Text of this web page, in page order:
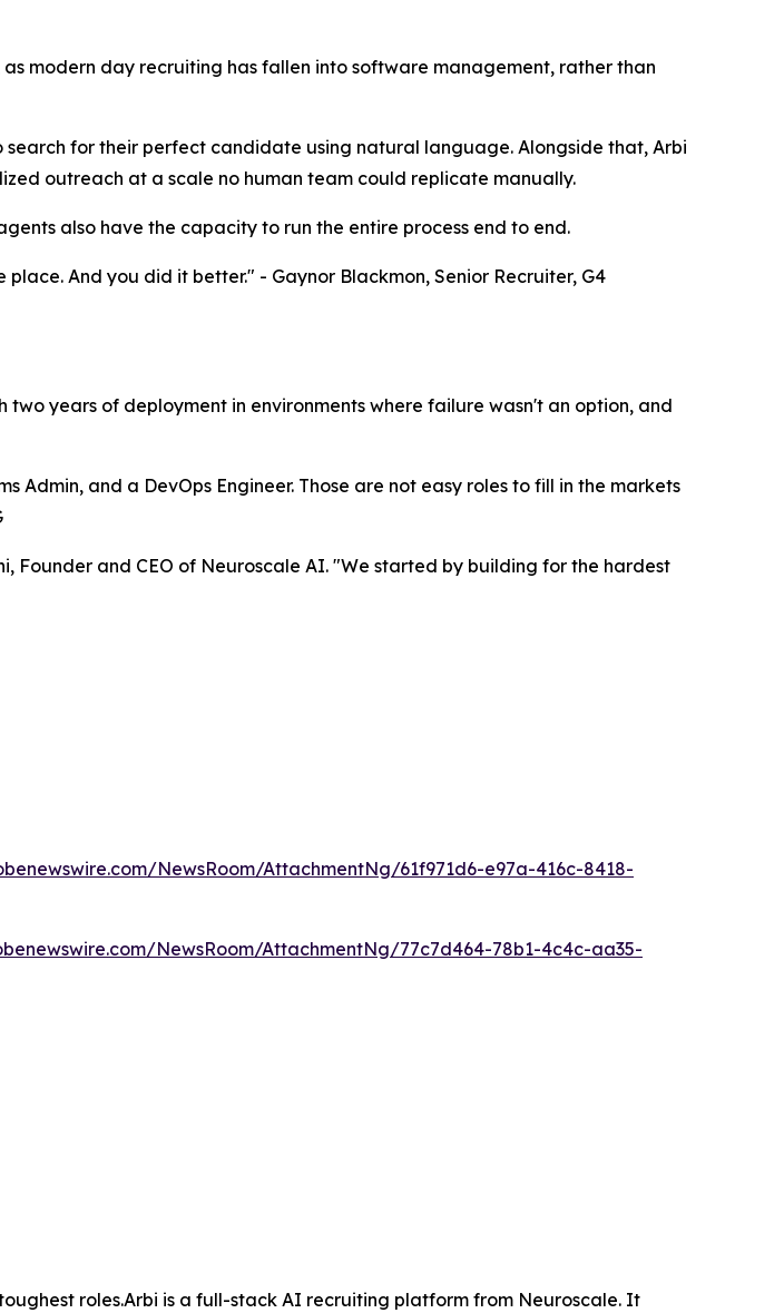
modern day recruiting has fallen into software management, rather than
for their perfect candidate using natural language. Alongside that, Arbi
outreach at a scale no human team could replicate manually.
also have the capacity to run the entire process end to end.
And you did it better." - Gaynor Blackmon, Senior Recruiter, G4
years of deployment in environments where failure wasn't an option, and
Admin, and a DevOps Engineer. Those are not easy roles to fill in the markets
and CEO of Neuroscale AI. "We started by building for the hardest
NewsRoom/AttachmentNg/61f971d6-e97a-416c-8418-
NewsRoom/AttachmentNg/77c7d464-78b1-4c4c-aa35-
roles.Arbi is a full-stack AI recruiting platform from Neuroscale. It